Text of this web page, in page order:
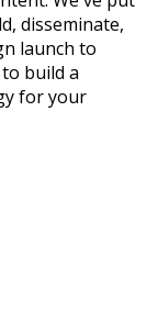
disseminate,
launch to
build a
for your